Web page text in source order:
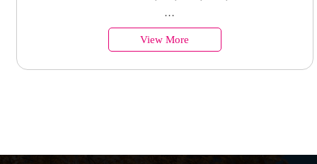
window
Country of Origin︰China
View More